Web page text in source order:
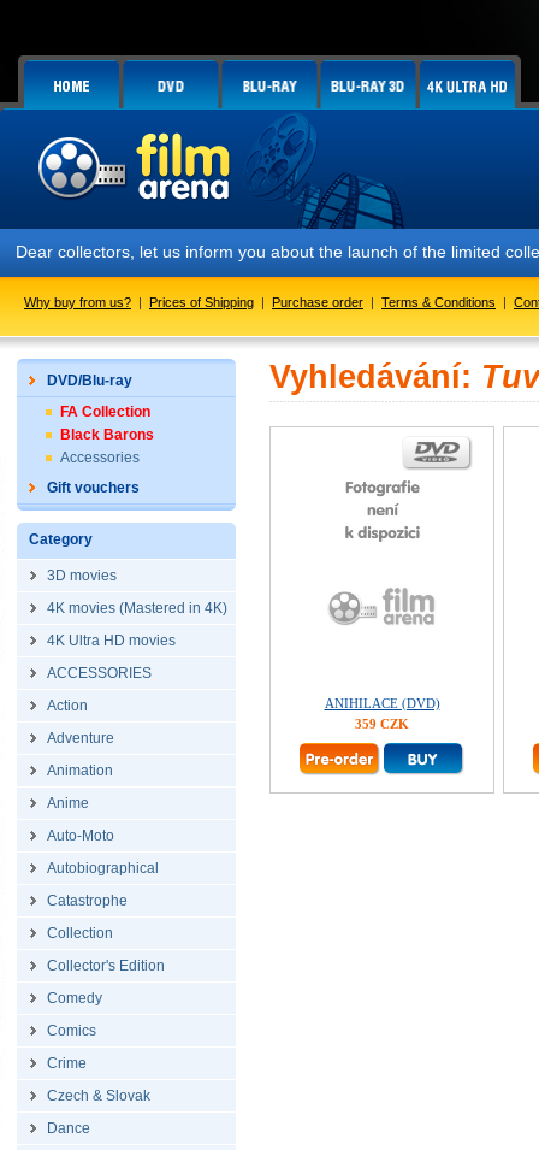
Dear collectors, let us inform you about the launch of the limited
Why buy from us? | Prices of Shipping | Purchase order | Terms & Conditions |
DVD/Blu-ray
FA Collection
Black Barons
Accessories
Gift vouchers
Category
3D movies
4K movies (Mastered in 4K)
4K Ultra HD movies
ACCESSORIES
Action
Adventure
Animation
Anime
Auto-Moto
Autobiographical
Catastrophe
Collection
Collector's Edition
Comedy
Comics
Crime
Czech & Slovak
Dance
Vyhledávání:
ANIHILACE (DVD)
359 CZK